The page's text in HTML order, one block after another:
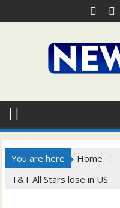
to
You are here Home
T&T All Stars lose in US